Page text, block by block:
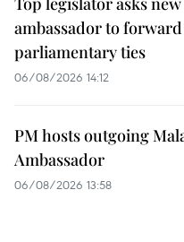
ambassador to forward
parliamentary ties
06/08/2026 14:12
PM hosts outgoing
Ambassador
06/08/2026 13:58